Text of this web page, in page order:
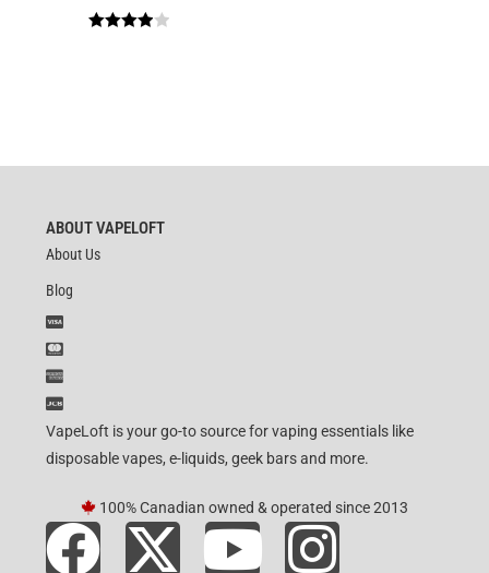
ABOUT VAPELOFT
About Us
Blog
VapeLoft is your go-to source for vaping essentials like
disposable vapes, e-liquids, geek bars and more.
100% Canadian owned & operated since 2013